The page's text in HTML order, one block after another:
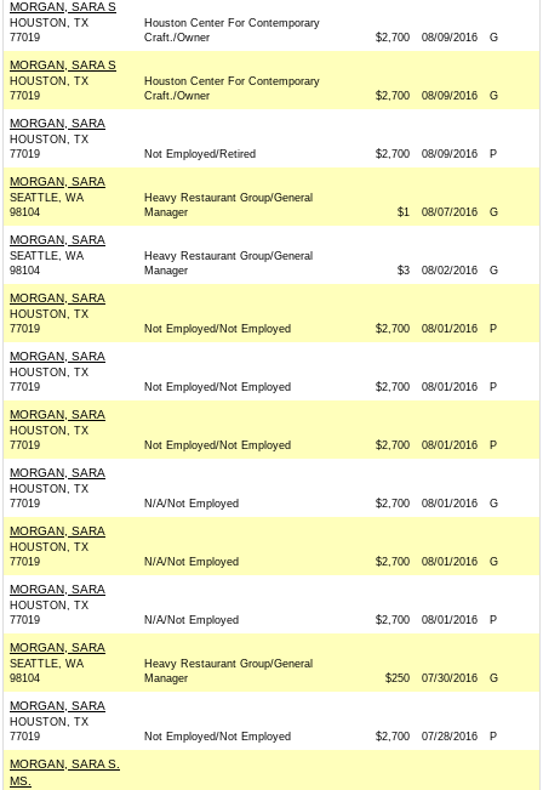
MORGAN, SARA S
HOUSTON, TX
77019
Houston Center For Contemporary
Craft./Owner
$2,700 08/09/2016 G
MORGAN, SARA S
HOUSTON, TX
77019
Houston Center For Contemporary
Craft./Owner
$2,700 08/09/2016 G
MORGAN, SARA
HOUSTON, TX
77019
Not Employed/Retired $2,700 08/09/2016 P
MORGAN, SARA
SEATTLE, WA
98104
Heavy Restaurant Group/General
Manager
$1 08/07/2016 G
MORGAN, SARA
SEATTLE, WA
98104
Heavy Restaurant Group/General
Manager
$3 08/02/2016 G
MORGAN, SARA
HOUSTON, TX
77019
Not Employed/Not Employed $2,700 08/01/2016 P
MORGAN, SARA
HOUSTON, TX
77019
Not Employed/Not Employed $2,700 08/01/2016 P
MORGAN, SARA
HOUSTON, TX
77019
Not Employed/Not Employed $2,700 08/01/2016 P
MORGAN, SARA
HOUSTON, TX
77019
N/A/Not Employed $2,700 08/01/2016 G
MORGAN, SARA
HOUSTON, TX
77019
N/A/Not Employed $2,700 08/01/2016 G
MORGAN, SARA
HOUSTON, TX
77019
N/A/Not Employed $2,700 08/01/2016 P
MORGAN, SARA
SEATTLE, WA
98104
Heavy Restaurant Group/General
Manager
$250 07/30/2016 G
MORGAN, SARA
HOUSTON, TX
77019
Not Employed/Not Employed $2,700 07/28/2016 P
MORGAN, SARA S.
MS.